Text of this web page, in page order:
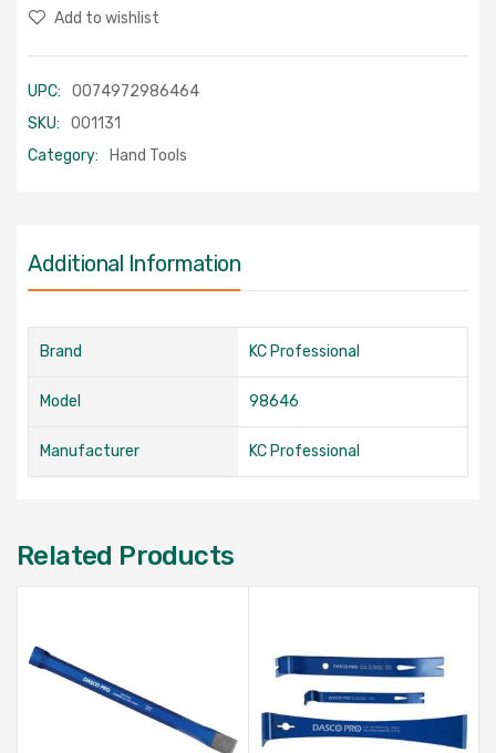
Add to wishlist
UPC:
0074972986464
SKU:
001131
Category:
Hand Tools
Additional Information
Brand KC Professional
Model 98646
Manufacturer KC Professional
Related Products